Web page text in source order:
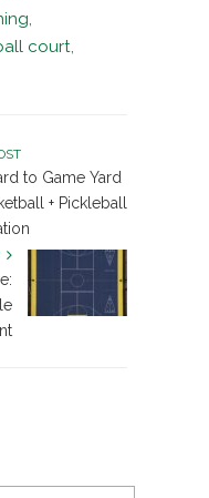
,
court,
to Game Yard
+ Pickleball